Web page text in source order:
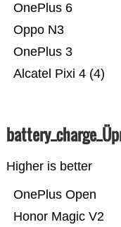
Alcatel Pixi 4 (4)
OnePlus 3
Oppo N3
OnePlus 6
Higher is better
Honor Magic V2
OnePlus Open